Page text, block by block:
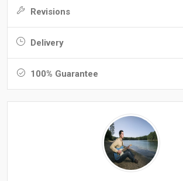
Revisions
Delivery
100% Guarantee